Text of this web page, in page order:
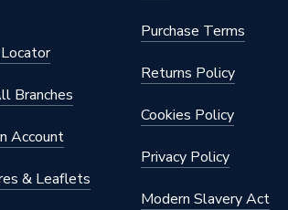
Branches
Account
& Leaflets
Purchase Terms
Returns Policy
Cookies Policy
Privacy Policy
Modern Slavery Act